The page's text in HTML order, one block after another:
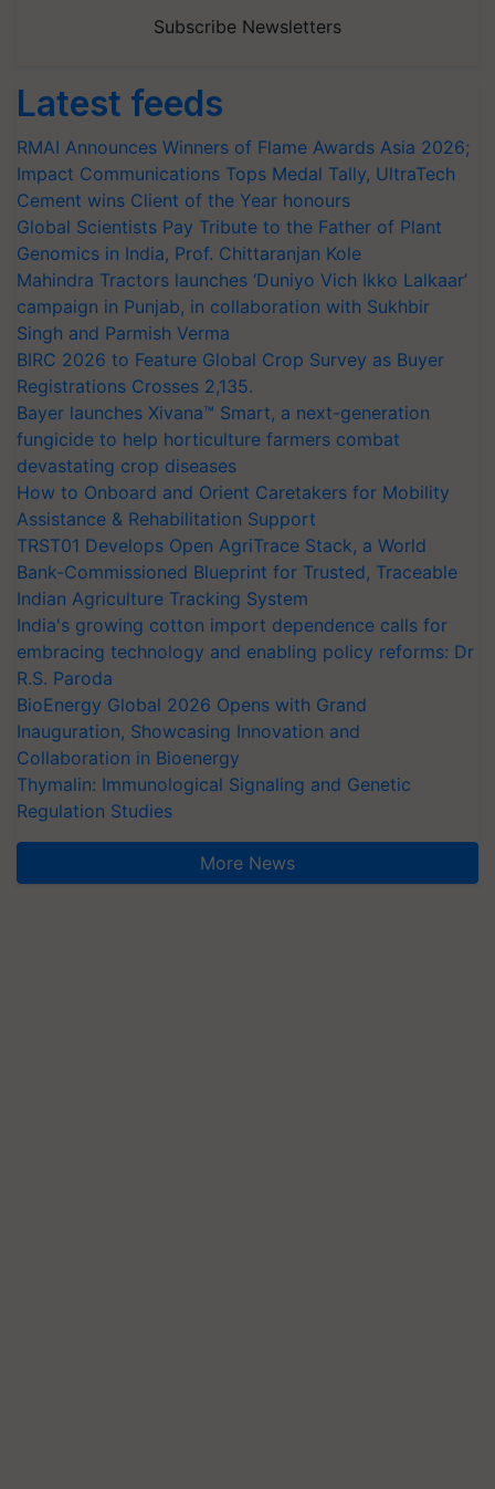
Subscribe Newsletters
Latest feeds
RMAI Announces Winners of Flame Awards Asia 2026;
Impact Communications Tops Medal Tally, UltraTech
Cement wins Client of the Year honours
Global Scientists Pay Tribute to the Father of Plant
Genomics in India, Prof. Chittaranjan Kole
Mahindra Tractors launches ‘Duniyo Vich Ikko Lalkaar’
campaign in Punjab, in collaboration with Sukhbir
Singh and Parmish Verma
BIRC 2026 to Feature Global Crop Survey as Buyer
Registrations Crosses 2,135.
Bayer launches Xivana™ Smart, a next-generation
fungicide to help horticulture farmers combat
devastating crop diseases
How to Onboard and Orient Caretakers for Mobility
Assistance & Rehabilitation Support
TRST01 Develops Open AgriTrace Stack, a World
Bank-Commissioned Blueprint for Trusted, Traceable
Indian Agriculture Tracking System
India's growing cotton import dependence calls for
embracing technology and enabling policy reforms: Dr
R.S. Paroda
BioEnergy Global 2026 Opens with Grand
Inauguration, Showcasing Innovation and
Collaboration in Bioenergy
Thymalin: Immunological Signaling and Genetic
Regulation Studies
More News